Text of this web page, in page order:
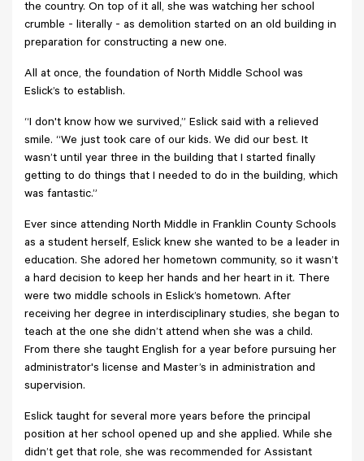
the country. On top of it all, she was watching her school
crumble - literally - as demolition started on an old building in
preparation for constructing a new one.
All at once, the foundation of North Middle School was
Eslick’s to establish.
“I don't know how we survived,” Eslick said with a relieved
smile. “We just took care of our kids. We did our best. It
wasn’t until year three in the building that I started finally
getting to do things that I needed to do in the building, which
was fantastic.”
Ever since attending North Middle in Franklin County Schools
as a student herself, Eslick knew she wanted to be a leader in
education. She adored her hometown community, so it wasn’t
a hard decision to keep her hands and her heart in it. There
were two middle schools in Eslick’s hometown. After
receiving her degree in interdisciplinary studies, she began to
teach at the one she didn’t attend when she was a child.
From there she taught English for a year before pursuing her
administrator's license and Master’s in administration and
supervision.
Eslick taught for several more years before the principal
position at her school opened up and she applied. While she
didn’t get that role, she was recommended for Assistant